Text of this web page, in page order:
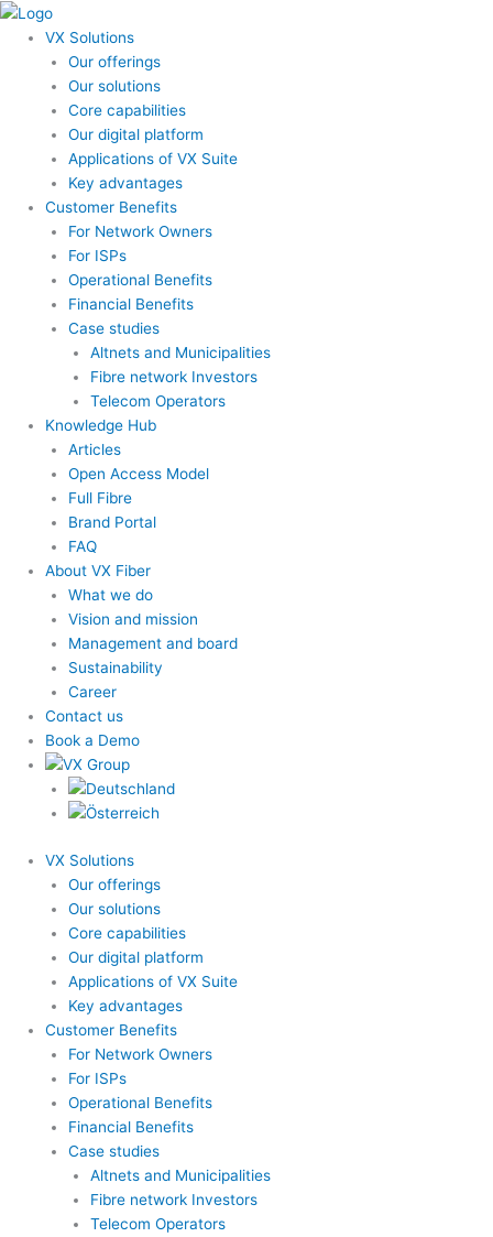
Skip
content
VX Solutions
Our offerings
Our solutions
Core capabilities
Our digital platform
Applications of VX Suite
Key advantages
Customer Benefits
For Network Owners
For ISPs
Operational Benefits
Financial Benefits
Case studies
Altnets and Municipalities
Fibre network Investors
Telecom Operators
Knowledge Hub
Articles
Open Access Model
Full Fibre
Brand Portal
FAQ
About VX Fiber
What we do
Vision and mission
Management and board
Sustainability
Career
Contact us
Book a Demo
VX Solutions
Our offerings
Our solutions
Core capabilities
Our digital platform
Applications of VX Suite
Key advantages
Customer Benefits
For Network Owners
For ISPs
Operational Benefits
Financial Benefits
Case studies
Altnets and Municipalities
Fibre network Investors
Telecom Operators